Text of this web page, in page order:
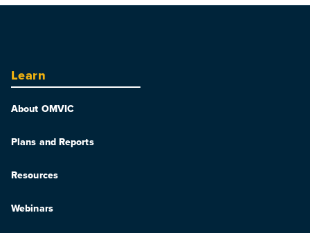
Learn
About OMVIC
Plans and Reports
Resources
Webinars